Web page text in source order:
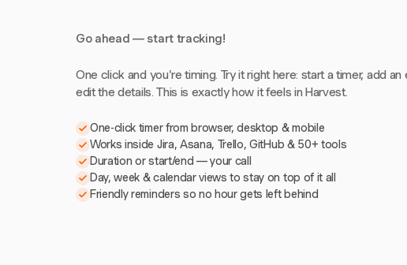
Go ahead — start tracking!
One click and you're timing. Try it right here: start a timer, add an
edit the details. This is exactly how it feels in Harvest.
One-click timer from browser, desktop & mobile
Works inside Jira, Asana, Trello, GitHub & 50+ tools
Duration or start/end — your call
Day, week & calendar views to stay on top of it all
Friendly reminders so no hour gets left behind